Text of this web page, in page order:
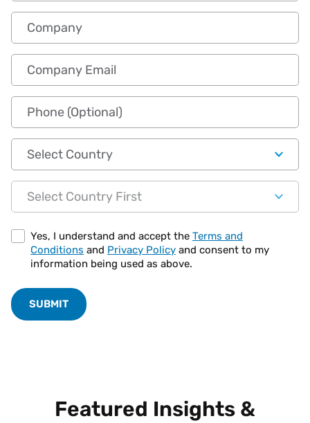
Company
Company Email
Phone (Optional)
Country
State
Yes, I understand and accept the Terms and
Conditions and Privacy Policy and consent to my
information being used as above.
Featured Insights &